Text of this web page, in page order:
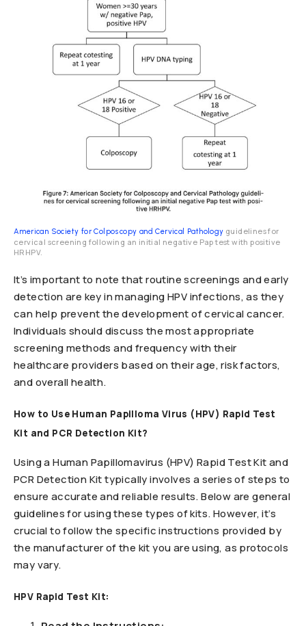
American Society for Colposcopy and Cervical Pathology guidelines for
cervical screening following an initial negative Pap test with positive
HRHPV.
It’s important to note that routine screenings and early
detection are key in managing HPV infections, as they
can help prevent the development of cervical cancer.
Individuals should discuss the most appropriate
screening methods and frequency with their
healthcare providers based on their age, risk factors,
and overall health.
How to Use Human Papilloma Virus (HPV) Rapid Test
Kit and PCR Detection Kit?
Using a Human Papillomavirus (HPV) Rapid Test Kit and
PCR Detection Kit typically involves a series of steps to
ensure accurate and reliable results. Below are general
guidelines for using these types of kits. However, it’s
crucial to follow the specific instructions provided by
the manufacturer of the kit you are using, as protocols
may vary.
HPV Rapid Test Kit: